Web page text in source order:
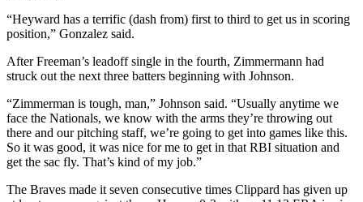
“Heyward has a terrific (dash from) first to third to get us in scoring
position,” Gonzalez said.
After Freeman’s leadoff single in the fourth, Zimmermann had
struck out the next three batters beginning with Johnson.
“Zimmerman is tough, man,” Johnson said. “Usually anytime we
face the Nationals, we know with the arms they’re throwing out
there and our pitching staff, we’re going to get into games like this.
So it was good, it was nice for me to get in that RBI situation and
get the sac fly. That’s kind of my job.”
The Braves made it seven consecutive times Clippard has given up